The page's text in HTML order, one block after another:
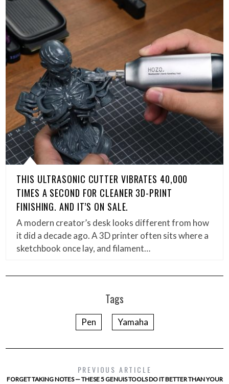
THIS ULTRASONIC CUTTER VIBRATES 40,000
TIMES A SECOND FOR CLEANER 3D-PRINT
FINISHING. AND IT’S ON SALE.
A modern creator’s desk looks different from how
it did a decade ago. A 3D printer often sits where a
sketchbook once lay, and filament…
Tags
Pen Yamaha
PREVIOUS ARTICLE
FORGET TAKING NOTES — THESE 5 GENUIS TOOLS DO IT BETTER THAN YOUR